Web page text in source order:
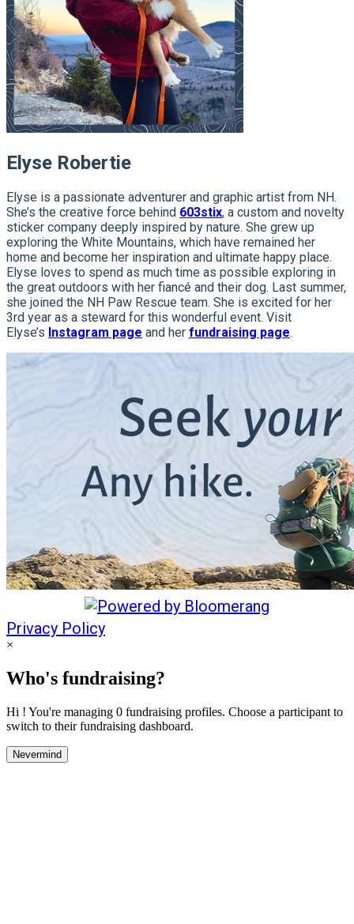
Elyse Robertie
Elyse is a passionate adventurer and graphic artist from NH.
She’s the creative force behind 603stix, a custom and novelty
sticker company deeply inspired by nature. She grew up
exploring the White Mountains, which have remained her
home and become her inspiration and ultimate happy place.
Elyse loves to spend as much time as possible exploring in
the great outdoors with her fiancé and their dog. Last summer,
she joined the NH Paw Rescue team. She is excited for her
3rd year as a steward for this wonderful event. Visit
Elyse’s Instagram page and her fundraising page.
Privacy Policy
×
Who's fundraising?
Hi ! You're managing 0 fundraising profiles. Choose a participant to
switch to their fundraising dashboard.
Nevermind